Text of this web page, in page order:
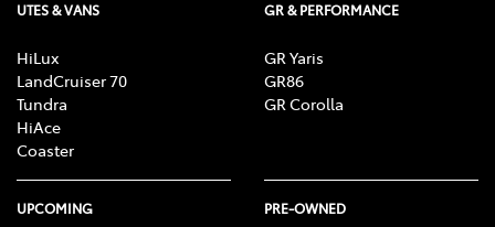
UTES & VANS
HiLux
LandCruiser 70
Tundra
HiAce
Coaster
GR & PERFORMANCE
GR Yaris
GR86
GR Corolla
UPCOMING PRE-OWNED